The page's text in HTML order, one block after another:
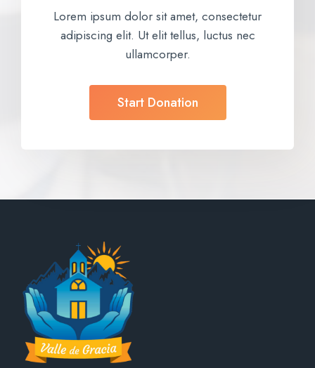
Lorem ipsum dolor sit amet, consectetur
adipiscing elit. Ut elit tellus, luctus nec
ullamcorper.
Start Donation